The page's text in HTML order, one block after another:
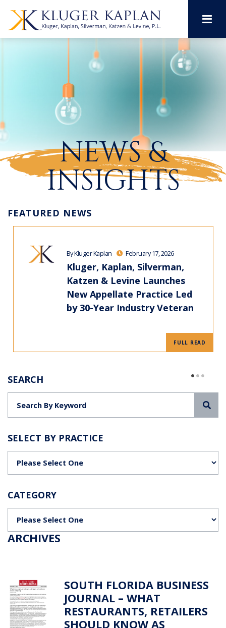
NEWS &
INSIGHTS
FEATURED NEWS
By Kluger Kaplan February 17, 2026
Kluger, Kaplan, Silverman,
Katzen & Levine Launches
New Appellate Practice Led
by 30-Year Industry Veteran
FULL READ
SEARCH
SELECT BY PRACTICE
CATEGORY
ARCHIVES
SOUTH FLORIDA BUSINESS
JOURNAL – WHAT
RESTAURANTS, RETAILERS
SHOULD KNOW AS